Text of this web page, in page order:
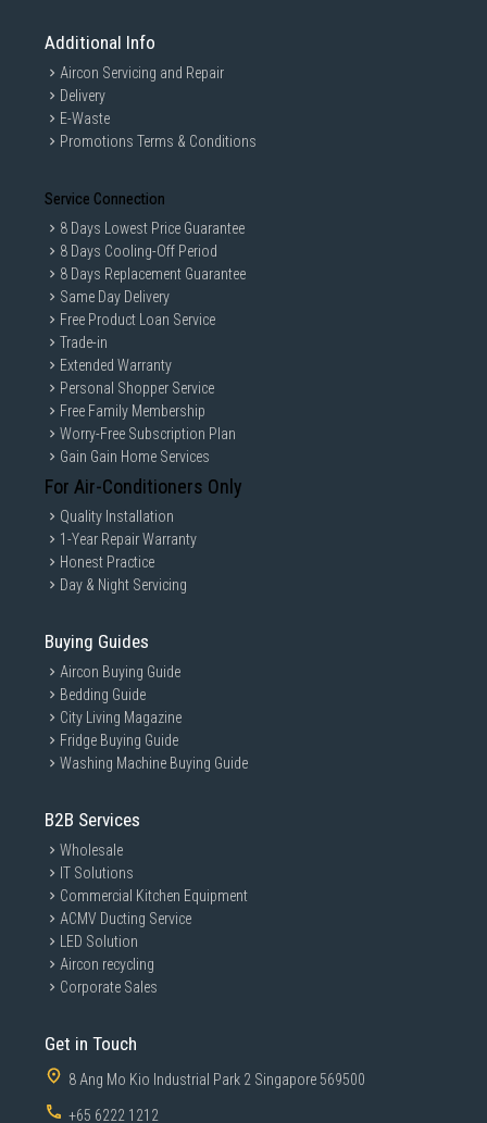
Additional Info
Aircon Servicing and Repair
Delivery
E-Waste
Promotions Terms & Conditions
Service Connection
8 Days Lowest Price Guarantee
8 Days Cooling-Off Period
8 Days Replacement Guarantee
Same Day Delivery
Free Product Loan Service
Trade-in
Extended Warranty
Personal Shopper Service
Free Family Membership
Worry-Free Subscription Plan
Gain Gain Home Services
For Air-Conditioners Only
Quality Installation
1-Year Repair Warranty
Honest Practice
Day & Night Servicing
Buying Guides
Aircon Buying Guide
Bedding Guide
City Living Magazine
Fridge Buying Guide
Washing Machine Buying Guide
B2B Services
Wholesale
IT Solutions
Commercial Kitchen Equipment
ACMV Ducting Service
LED Solution
Aircon recycling
Corporate Sales
Get in Touch
8 Ang Mo Kio Industrial Park 2 Singapore 569500
+65 6222 1212